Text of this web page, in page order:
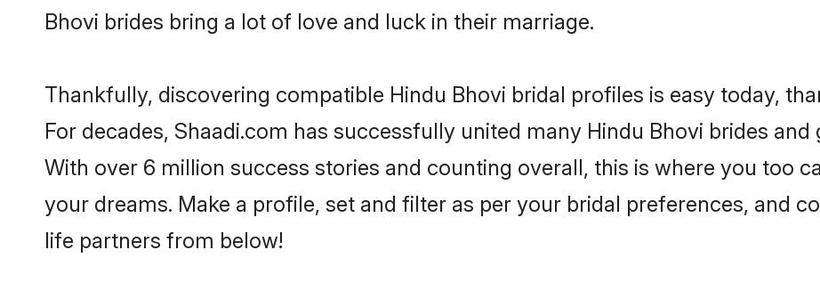
Bhovi brides bring a lot of love and luck in their marriage.
Thankfully, discovering compatible Hindu Bhovi bridal profiles is easy today,
For decades, Shaadi.com has successfully united many Hindu Bhovi brides
With over 6 million success stories and counting overall, this is where you too
your dreams. Make a profile, set and filter as per your bridal preferences, and
life partners from below!